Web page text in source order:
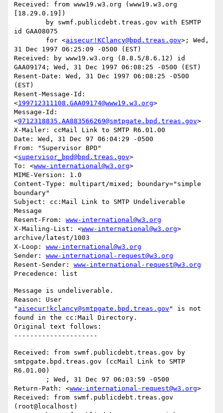
Received: from www19.w3.org (www19.w3.org
[18.29.0.19])
id GAA08075
	for <
aisecur!KClancy@bpd.treas.gov>; Wed,
31 Dec 1997 06:25:09 -0500 (EST)
Received: by www19.w3.org (8.8.5/8.6.12) id
GAA09174; Wed, 31 Dec 1997 06:08:25 -0500 (EST)
Resent-Date: Wed, 31 Dec 1997 06:08:25 -0500
(EST)
Resent-Message-Id:
<199712311108.GAA09174@www19.w3.org>
Message-Id:
<9712318835.AA883566269@smtpgate.bpd.treas.gov>
X-Mailer: ccMail Link to SMTP R6.01.00
Date: Wed, 31 Dec 97 06:04:29 -0500
From: "Supervisor BPD"
<supervisor_bpd@bpd.treas.gov>
To: <www-international@w3.org>
MIME-Version: 1.0
Content-Type: multipart/mixed; boundary="simple
boundary"
Subject: cc:Mail Link to SMTP Undeliverable
Message
Resent-From: www-international@w3.org
X-Mailing-List: <www-international@w3.org>
archive/latest/1003
X-Loop: www-international@w3.org
Sender: www-international-request@w3.org
Resent-Sender: www-international-request@w3.org
Message is undeliverable.
Reason: User
" aisecur!kclancy@smtpgate.bpd.treas.gov " is not
found in the cc:Mail Directory.
Original text follows:
Received: from swmf.publicdebt.treas.gov by
smtpgate.bpd.treas.gov (ccMail Link to SMTP
R6.01.00)
Return-Path: <www-international-request@w3.org>
Received: from swmf.publicdebt.treas.gov
(root@localhost)